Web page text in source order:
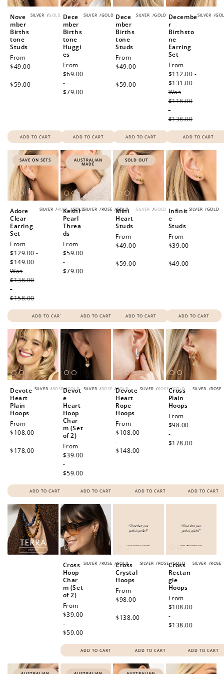
SILVER /GOLD
Nove
mber
Births
tone
Studs
Regular
price
From
$49.00
-
$59.00
ADD TO CART
SILVER /GOLD
Dece
mber
Births
tone
Huggi
es
Regular
price
From
$69.00
-
$79.00
ADD TO CART
SILVER /GOLD
Dece
mber
Births
tone
Studs
Regular
price
From
$49.00
-
$59.00
ADD TO CART
SILVER /
Decembe
r
Birthsto
ne
Earring
Set
Sale
price
From
$112.00 -
$131.00
Was
$118.00
-
$138.00
ADD TO CART
SAVE ON SETS
SILVER /ROSE /GOLD
Adore
Clear
Earring
Set
Sale
price
From
$129.00 -
$149.00
Was
$138.00
-
$158.00
ADD TO CART
AUSTRALIAN
MADE
SILVER /ROSE /GOLD
Keshi
Pearl
Threa
ds
Regular
price
From
$59.00
-
$79.00
ADD TO CART
SOLD OUT
SILVER /GOLD
Mini
Heart
Studs
Regular
price
From
$49.00
-
$59.00
ADD TO CART
SILVER /GOLD
Infinit
e
Studs
Regular
price
From
$39.00
-
$49.00
ADD TO CART
SILVER /ROSE /GOLD
Devote
Heart
Plain
Hoops
Regular
price
From
$108.00
-
$178.00
ADD TO CART
SILVER /ROSE /GOLD
Devot
e
Heart
Hoop
Char
m (Set
of 2)
Regular
price
From
$39.00
-
$59.00
ADD TO CART
SILVER /ROSE /GOLD
Devote
Heart
Rope
Hoops
Regular
price
From
$108.00
-
$148.00
ADD TO CART
SILVER /ROSE
Cross
Plain
Hoops
Regular
price
From
$98.00
-
$178.00
ADD TO CART
SILVER /ROSE /GOLD
Cross
Hoop
Char
m (Set
of 2)
Regular
price
From
$39.00
-
$59.00
ADD TO CART
SILVER /ROSE /GOLD
Cross
Crystal
Hoops
Regular
price
From
$98.00
-
$138.00
ADD TO CART
SILVER /ROSE
Cross
Rectan
gle
Hoops
Regular
price
From
$108.00
-
$138.00
ADD TO CART